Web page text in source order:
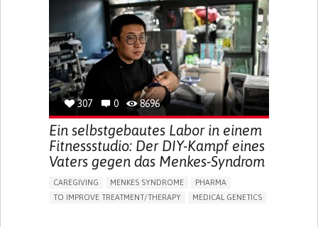
ENHANCING HEALTH LITERACY
TO IMPROVE TREATMENT/THERAPY
PREVENTING (VACCINATION, PROTECTION, FALLS,
RESEARCH/MAPPING)
RAISE AWARENESS
CAREGIVING SUPPORT
GENERAL AND FAMILY MEDICINE
NIGERIA
307 0 8696
Ein selbstgebautes Labor in einem
Fitnessstudio: Der DIY-Kampf eines
Vaters gegen das Menkes-Syndrom
CAREGIVING MENKES SYNDROME
PHARMA
TO IMPROVE TREATMENT/THERAPY
MEDICAL GENETICS